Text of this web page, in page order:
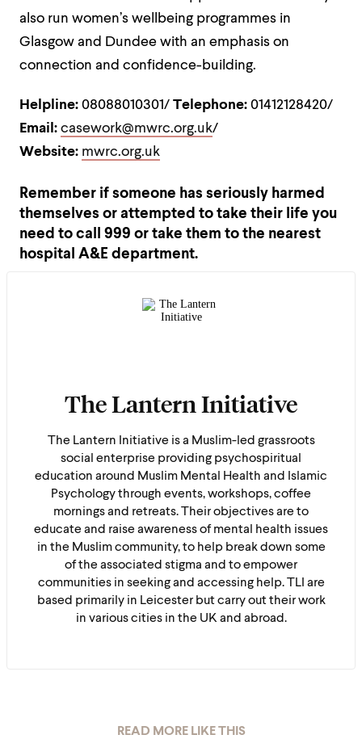
also run women’s wellbeing programmes in
Glasgow and Dundee with an emphasis on
connection and confidence-building.
Helpline: 08088010301/ Telephone: 01412128420/
Email: casework@mwrc.org.uk/
Website: mwrc.org.uk
Remember if someone has seriously harmed
themselves or attempted to take their life you
need to call 999 or take them to the nearest
hospital A&E department.
The Lantern Initiative
The Lantern Initiative is a Muslim-led grassroots
social enterprise providing psychospiritual
education around Muslim Mental Health and Islamic
Psychology through events, workshops, coffee
mornings and retreats. Their objectives are to
educate and raise awareness of mental health issues
in the Muslim community, to help break down some
of the associated stigma and to empower
communities in seeking and accessing help. TLI are
based primarily in Leicester but carry out their work
in various cities in the UK and abroad.
READ MORE LIKE THIS